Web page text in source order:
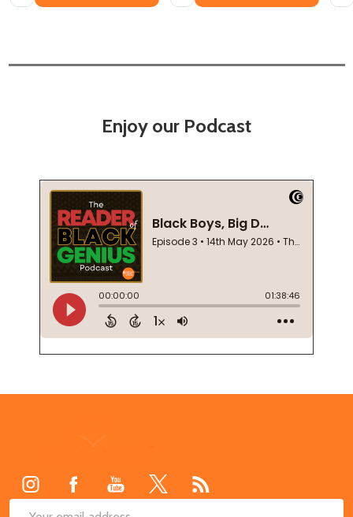
Enjoy our Podcast